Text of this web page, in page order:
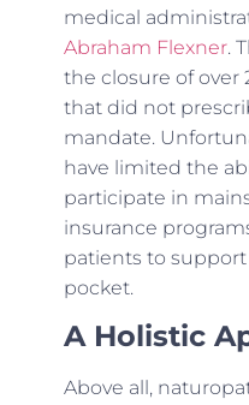
medical
Abraham Flexner.
the closure of over
that did not
mandate.
have limited the
participate in
insurance
patients to
pocket.
A Holistic
Above all,